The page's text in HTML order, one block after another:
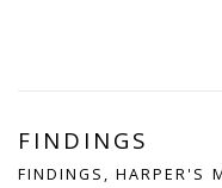
FINDINGS
FINDINGS, HARPER'S